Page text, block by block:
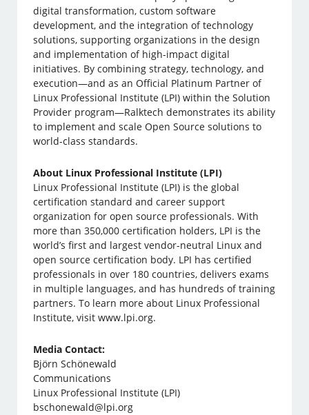
digital transformation, custom software
development, and the integration of technology
solutions, supporting organizations in the design
and implementation of high-impact digital
initiatives. By combining strategy, technology, and
execution—and as an Official Platinum Partner of
Linux Professional Institute (LPI) within the Solution
Provider program—Ralktech demonstrates its ability
to implement and scale Open Source solutions to
world-class standards.
About Linux Professional Institute (LPI)
Linux Professional Institute (LPI) is the global
certification standard and career support
organization for open source professionals. With
more than 350,000 certification holders, LPI is the
world’s first and largest vendor-neutral Linux and
open source certification body. LPI has certified
professionals in over 180 countries, delivers exams
in multiple languages, and has hundreds of training
partners. To learn more about Linux Professional
Institute, visit www.lpi.org.
Media Contact:
Björn Schönewald
Communications
Linux Professional Institute (LPI)
bschonewald@lpi.org